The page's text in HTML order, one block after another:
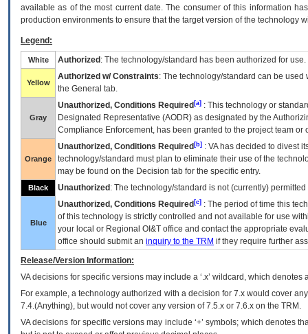
available as of the most current date. The consumer of this information
production environments to ensure that the target version of the technology
Legend:
White Authorized : The technology/standard has been authorized for use.
Yellow
Authorized w/ Constraints: The technology/standard can be
the General tab.
Gray
Unauthorized, Conditions Required [a] : This technology or
Designated Representative (AODR) as designated by the
Compliance Enforcement, has been granted to the project team
Orange
Unauthorized, Conditions Required [b] : VAhas decided to divest
technology/standard must plan to eliminate their use of the
may be found on the Decision tab for the specific entry.
Black Unauthorized : The technology/standard is not (currently)
Blue
Unauthorized, Conditions Required [c] : The period of time this
of this technology is strictly controlled and not available for use
your local or Regional OI&T office and contact the appropriate
office should submit an inquiry to the TRM if they require further
Release/Version Information:
VAdecisions for specific versions may include a ‘.x’ wildcard, which
For example, a technology authorized with a decision for 7.x would cover
7.4.(Anything), but would not cover any version of 7.5.x or 7.6.x on the TRM.
VA decisions for specific versions may include ‘+’ symbols; which denotes